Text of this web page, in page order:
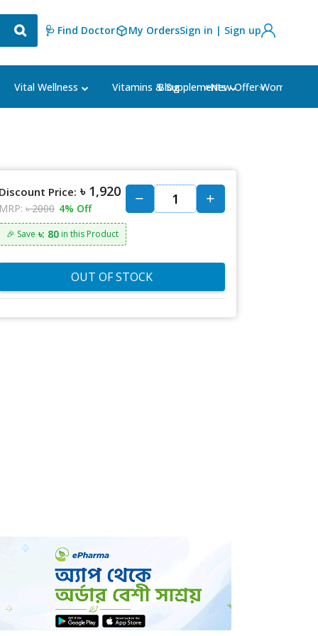
🩺 Find Doctor My OrdersSign in | Sign up
Vital Wellness Vitamins & Supplements Women's
Blog ⭐New Offer⭐
Discount Price: ৳ 1,920
MRP: ৳ 2000 4% Off
🎉 Save ৳: 80in this Product
OUT OF STOCK